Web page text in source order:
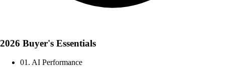
2026 Buyer's Essentials
01. AI Performance